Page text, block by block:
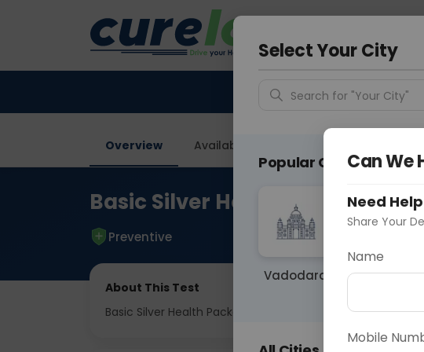
Delhi
Overview Available Labs
Basic Silver Health Package
Preventive
About This Test
Basic Silver Health Package
Select Your City
Search for "Your City"
Popular Cities
Vadodara Delhi
Can We
Need
Share Your
Name
Mobile